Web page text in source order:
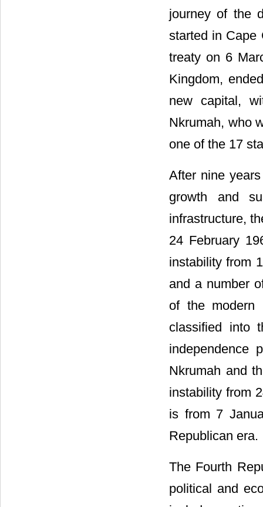
journey of the
started in Cape
treaty on 6
Kingdom,
new capital,
Nkrumah, who
one of the 17
After nine
growth and
infrastructure,
24 February
instability from
and a number
of the modern
classified into
independence
Nkrumah and
instability from
is from 7
Republican era.
The Fourth
political and